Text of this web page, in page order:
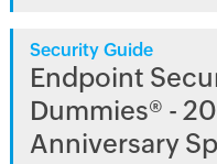
Security Guide
Endpoint
Dummies® -
Anniversary